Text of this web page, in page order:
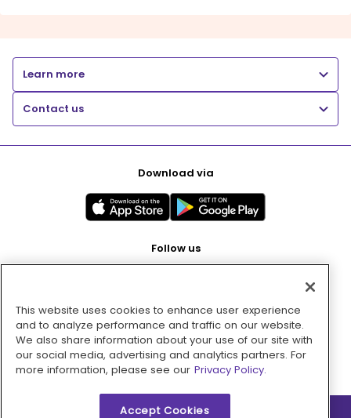
Learn more
Contact us
Download via
Follow us
Pay with
This website uses cookies to enhance user experience
and to analyze performance and traffic on our website.
We also share information about your use of our site with
our social media, advertising and analytics partners. For
more information, please see our Privacy Policy.
Accept Cookies